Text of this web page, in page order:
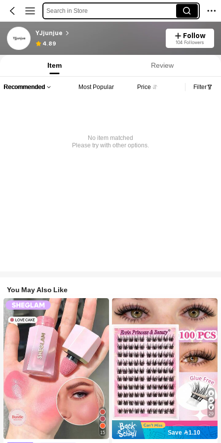
Search in Store
YJjunjue
4.89
Follow
104 Followers
Item Review
Recommended Most Popular Price Filter
No item matched
Please try with other options.
You May Also Like
15
29
Save 1.10